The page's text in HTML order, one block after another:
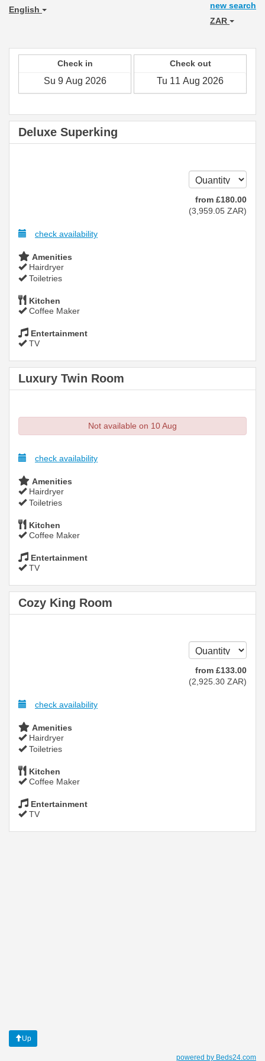
English
new search
ZAR
Check in Check out
Deluxe Superking
from £180.00
(3,959 .05 ZAR)
check availability
Amenities
Hairdryer
Toiletries
Kitchen
Coffee Maker
Entertainment
TV
Luxury Twin Room
Not available on 10 Aug
check availability
Amenities
Hairdryer
Toiletries
Kitchen
Coffee Maker
Entertainment
TV
Cozy King Room
from £133.00
(2,925 .30 ZAR)
check availability
Amenities
Hairdryer
Toiletries
Kitchen
Coffee Maker
Entertainment
TV
Up
powered by Beds24.com